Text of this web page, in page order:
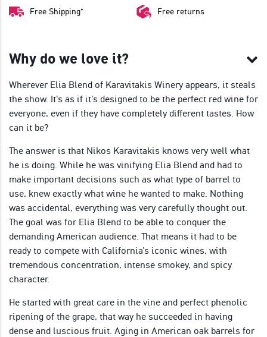
Free Shipping* Free returns
Why do we love it?
Wherever Elia Blend of Karavitakis Winery appears, it steals
the show. It's as if it's designed to be the perfect red wine for
everyone, even if they have completely different tastes. How
can it be?
The answer is that Nikos Karavitakis knows very well what
he is doing. While he was vinifying Elia Blend and had to
make important decisions such as what type of barrel to
use, knew exactly what wine he wanted to make. Nothing
was accidental, everything was very carefully thought out.
The goal was for Elia Blend to be able to conquer the
demanding American audience. That means it had to be
ready to compete with California’s iconic wines, with
tremendous concentration, intense smokey, and spicy
character.
He started with great care in the vine and perfect phenolic
ripening of the grape, that way he succeeded in having
dense and luscious fruit. Aging in American oak barrels for